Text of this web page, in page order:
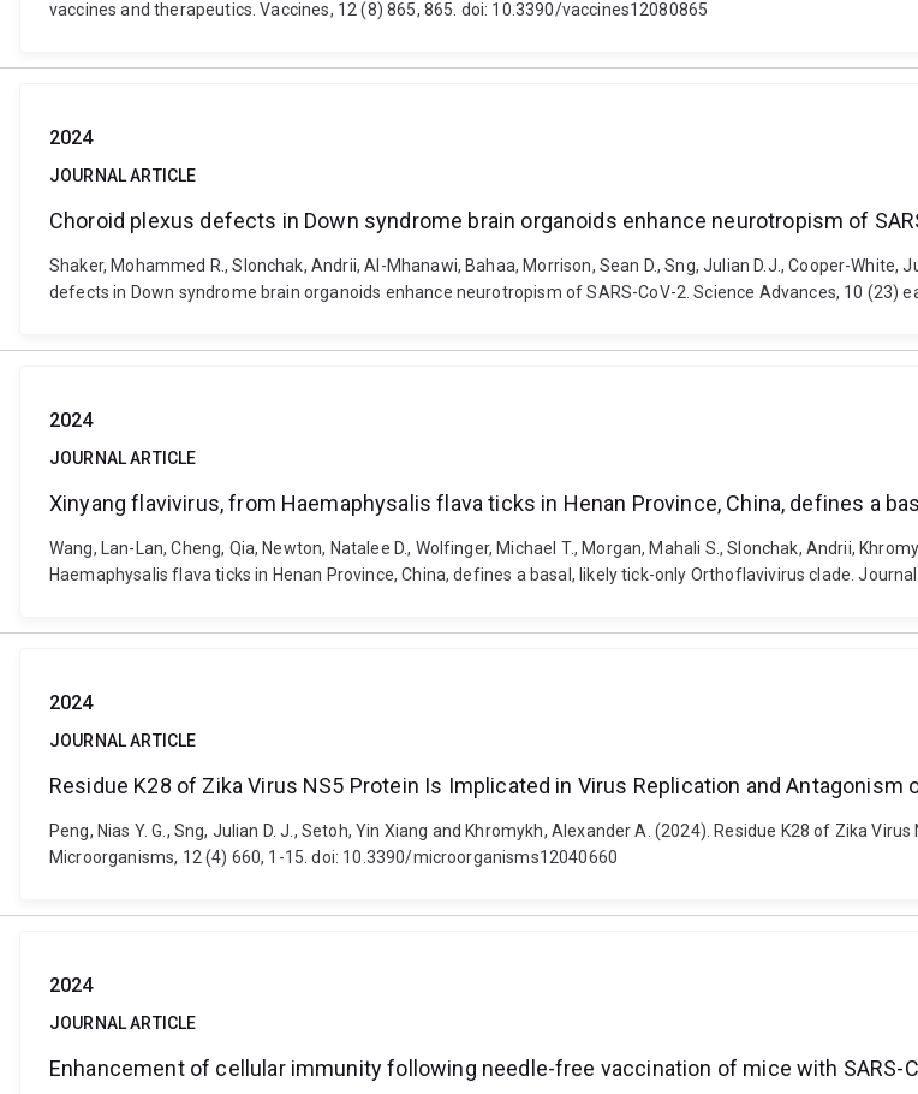
vaccines and therapeutics. Vaccines, 12 (8) 865, 865. doi: 10.3390/vaccines12080865
2024
JOURNAL ARTICLE
Choroid plexus defects in Down syndrome brain organoids enhance neurotropism of
Shaker, Mohammed R., Slonchak, Andrii, Al-Mhanawi, Bahaa, Morrison, Sean D., Sng, Julian D.J., Cooper-
defects in Down syndrome brain organoids enhance neurotropism of SARS-CoV-2. Science Advances, 10 (23)
2024
JOURNAL ARTICLE
Xinyang flavivirus, from Haemaphysalis flava ticks in Henan Province, China, defines a
Wang, Lan-Lan, Cheng, Qia, Newton, Natalee D., Wolfinger, Michael T., Morgan, Mahali S., Slonchak, Andrii,
Haemaphysalis flava ticks in Henan Province, China, defines a basal, likely tick-only Orthoflavivirus clade.
2024
JOURNAL ARTICLE
Residue K28 of Zika Virus NS5 Protein Is Implicated in Virus Replication and Antagonism
Peng, Nias Y. G., Sng, Julian D. J., Setoh, Yin Xiang and Khromykh, Alexander A. (2024). Residue K28 of Zika
Microorganisms, 12 (4) 660, 1-15. doi: 10.3390/microorganisms12040660
2024
JOURNAL ARTICLE
Enhancement of cellular immunity following needle-free vaccination of mice with SARS-